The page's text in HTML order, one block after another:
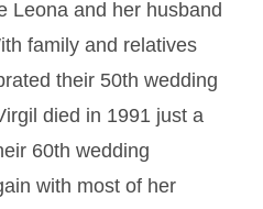
Leona and her husband
family and relatives
their 50th wedding
died in 1991 just a
60th wedding
with most of her